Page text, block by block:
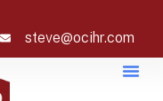
steve@ocihr.com